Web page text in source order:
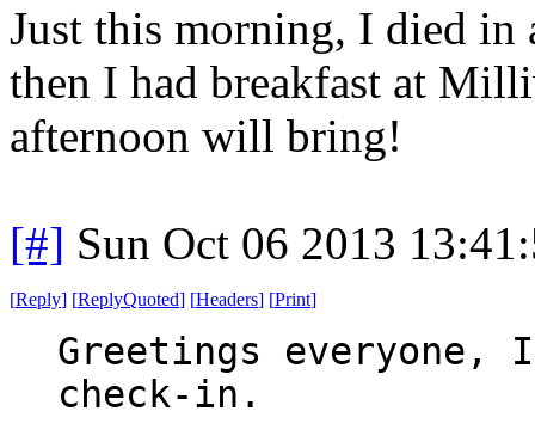
Just this morning, I died in
then I had breakfast at
afternoon will bring!
[#] Sun Oct 06 2013
[Reply] [ReplyQuoted] [Headers] [Print]
Greetings everyone,
check-in.